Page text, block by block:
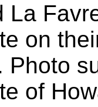
La
on
Photo
of